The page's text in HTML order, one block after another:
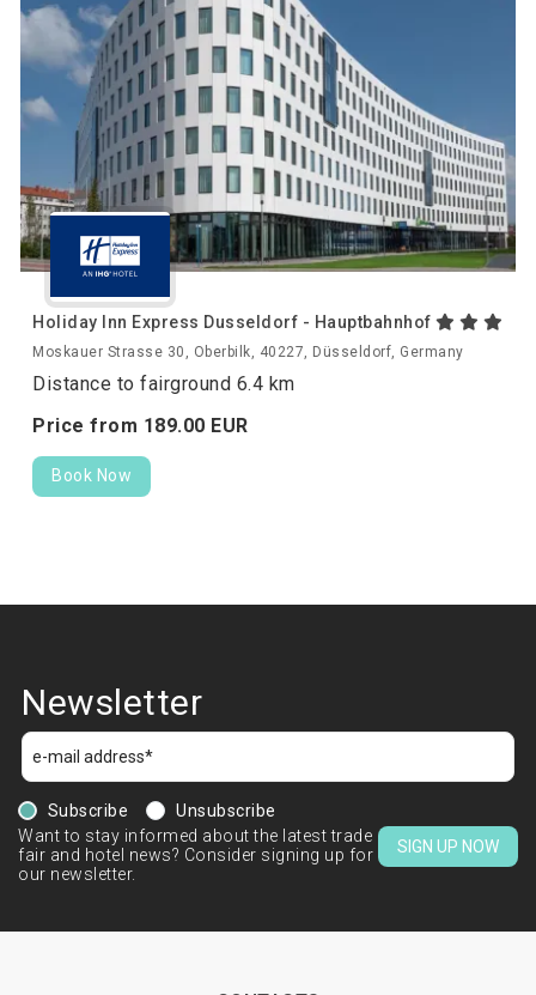
Holiday Inn Express Dusseldorf - Hauptbahnhof
Moskauer Strasse 30, Oberbilk, 40227, Düsseldorf, Germany
Distance to fairground 6.4 km
Price from 189.00 EUR
Book Now
Newsletter
Subscribe
Unsubscribe
Want to stay informed about the latest trade
fair and hotel news? Consider signing up for
our newsletter.
SIGN UP NOW